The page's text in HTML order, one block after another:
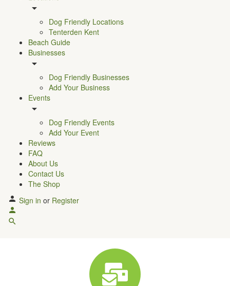
Dog Friendly Locations
Tenterden Kent
Beach Guide
Businesses
Dog Friendly Businesses
Add Your Business
Events
Dog Friendly Events
Add Your Event
Reviews
FAQ
About Us
Contact Us
The Shop
Sign in or Register